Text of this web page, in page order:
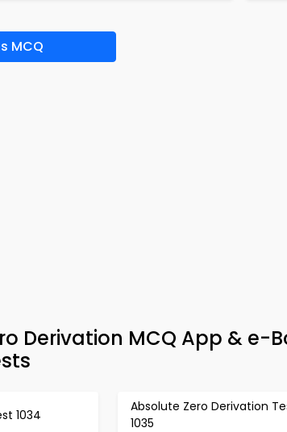
MCQ
Derivation MCQ App & e-
1034
Absolute Zero Derivation
1035